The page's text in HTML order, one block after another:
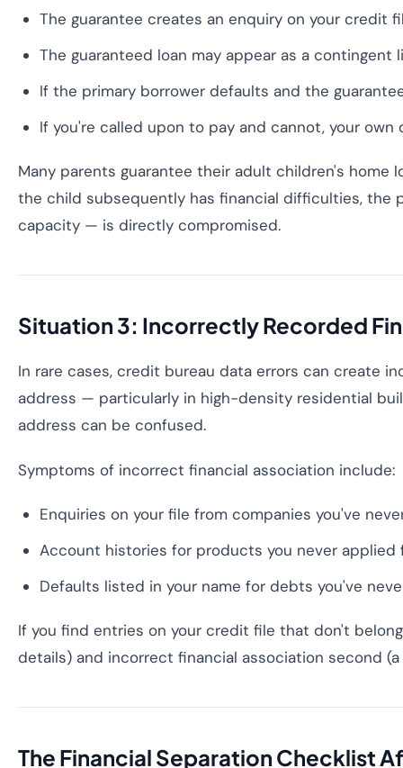
The guarantee creates an enquiry on your credit
The guaranteed loan may appear as a contingent
If the primary borrower defaults and the
If you're called upon to pay and cannot, your
Many parents guarantee their adult children's
the child subsequently has financial difficulties,
capacity — is directly compromised.
Situation 3: Incorrectly Recorded
In rare cases, credit bureau data errors can create
address — particularly in high-density residential
address can be confused.
Symptoms of incorrect financial association include:
Enquiries on your file from companies you've
Account histories for products you never applied
Defaults listed in your name for debts you've
If you find entries on your credit file that don't
details) and incorrect financial association second
The Financial Separation Checklist